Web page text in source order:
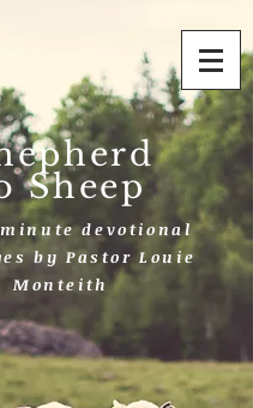
Sheep
devotional
by Pastor Louie
Monteith